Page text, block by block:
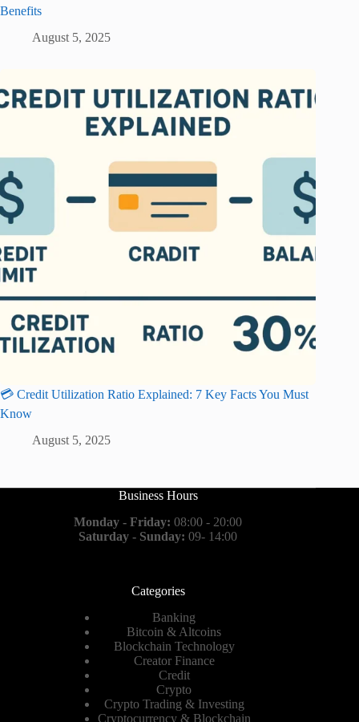
Benefits
August 5, 2025
💳 Credit Utilization Ratio Explained: 7 Key Facts You Must
Know
August 5, 2025
Business Hours
Monday - Friday: 08:00 - 20:00
Saturday - Sunday: 09- 14:00
Categories
Banking
Bitcoin & Altcoins
Blockchain Technology
Creator Finance
Credit
Crypto
Crypto Trading & Investing
Cryptocurrency & Blockchain